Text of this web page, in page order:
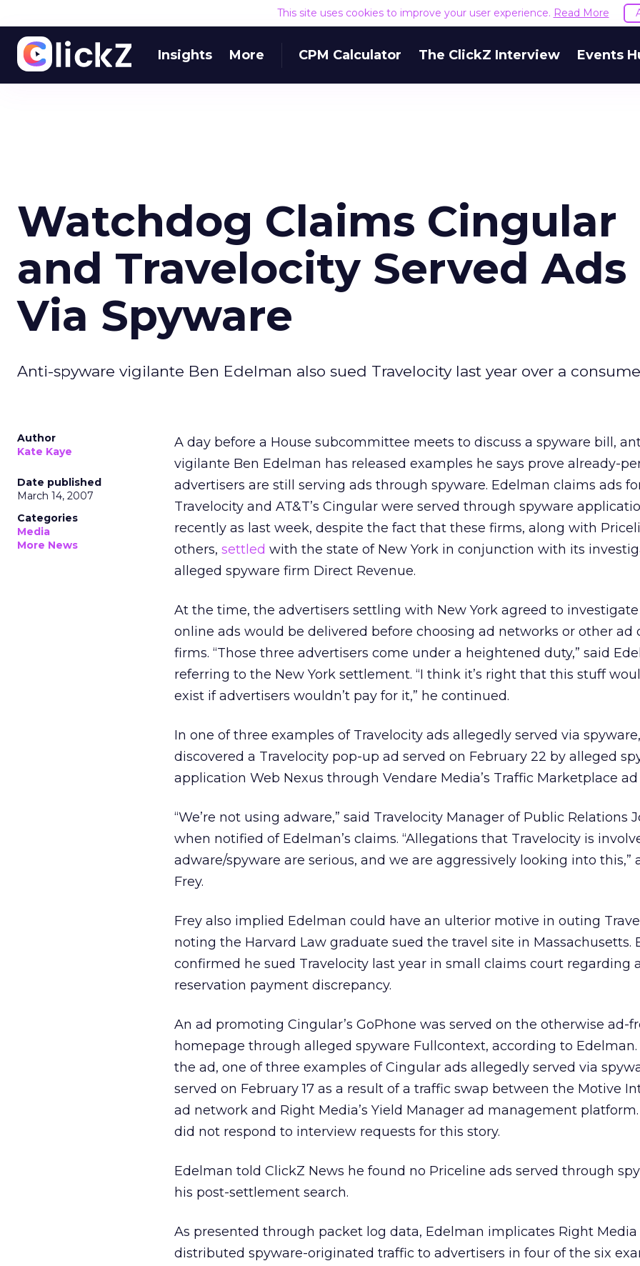
This site uses cookies to improve your user experience. Read More
Insights More CPM Calculator The ClickZ Interview Events
Watchdog Claims Cingular
and Travelocity Served Ads
Via Spyware
Anti-spyware vigilante Ben Edelman also sued Travelocity last year over a
Author
Kate Kaye
Date published
March 14, 2007
Categories
Media
More News
A day before a House subcommittee meets to discuss a spyware bill,
vigilante Ben Edelman has released examples he says prove already-
advertisers are still serving ads through spyware. Edelman claims ads
Travelocity and AT&T’s Cingular were served through spyware
recently as last week, despite the fact that these firms, along with
others, settled with the state of New York in conjunction with its
alleged spyware firm Direct Revenue.
At the time, the advertisers settling with New York agreed to
online ads would be delivered before choosing ad networks or other ad
firms. “Those three advertisers come under a heightened duty,” said
referring to the New York settlement. “I think it’s right that this stuff
exist if advertisers wouldn’t pay for it,” he continued.
In one of three examples of Travelocity ads allegedly served via
discovered a Travelocity pop-up ad served on February 22 by alleged
application Web Nexus through Vendare Media’s Traffic Marketplace
“We’re not using adware,” said Travelocity Manager of Public Relations
when notified of Edelman’s claims. “Allegations that Travelocity is
adware/spyware are serious, and we are aggressively looking into this,”
Frey.
Frey also implied Edelman could have an ulterior motive in outing
noting the Harvard Law graduate sued the travel site in Massachusetts.
confirmed he sued Travelocity last year in small claims court regarding
reservation payment discrepancy.
An ad promoting Cingular’s GoPhone was served on the otherwise ad-
homepage through alleged spyware Fullcontext, according to
the ad, one of three examples of Cingular ads allegedly served via
served on February 17 as a result of a traffic swap between the Motive
ad network and Right Media’s Yield Manager ad management
did not respond to interview requests for this story.
Edelman told ClickZ News he found no Priceline ads served through
his post-settlement search.
As presented through packet log data, Edelman implicates Right
distributed spyware-originated traffic to advertisers in four of the six